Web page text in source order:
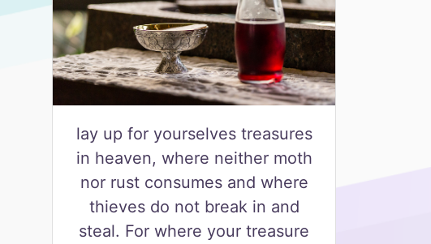
lay up for yourselves treasures
in heaven, where neither moth
nor rust consumes and where
thieves do not break in and
steal. For where your treasure